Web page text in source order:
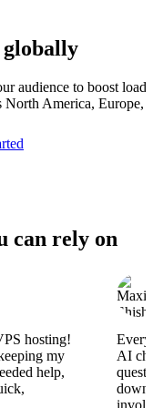
audience to boost
North America, Europe,
can rely on
hosting!
my
help,
AI